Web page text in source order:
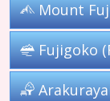
Mount
Fujigoko